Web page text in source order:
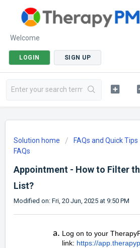
Welcome
LOGIN SIGN UP
Solution home FAQs and Quick Tips
FAQs
Appointment - How to Filter
List?
Modified on: Fri, 20 Jun, 2025 at 9:50 PM
Log on to your
link: https://